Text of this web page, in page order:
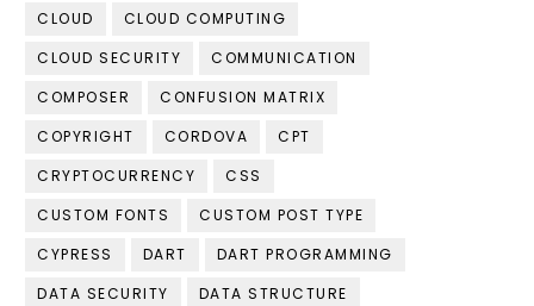
CLOUD
CLOUD COMPUTING
CLOUD SECURITY
COMMUNICATION
COMPOSER
CONFUSION MATRIX
COPYRIGHT
CORDOVA
CPT
CRYPTOCURRENCY
CSS
CUSTOM FONTS
CUSTOM POST TYPE
CYPRESS
DART
DART PROGRAMMING
DATA SECURITY
DATA STRUCTURE